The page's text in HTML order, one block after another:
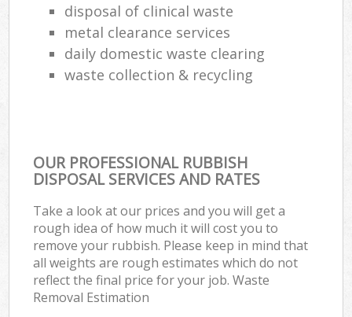
disposal of clinical waste
metal clearance services
daily domestic waste clearing
waste collection & recycling
OUR PROFESSIONAL RUBBISH
DISPOSAL SERVICES AND RATES
Take a look at our prices and you will get a
rough idea of how much it will cost you to
remove your rubbish. Please keep in mind that
all weights are rough estimates which do not
reflect the final price for your job. Waste
Removal Estimation